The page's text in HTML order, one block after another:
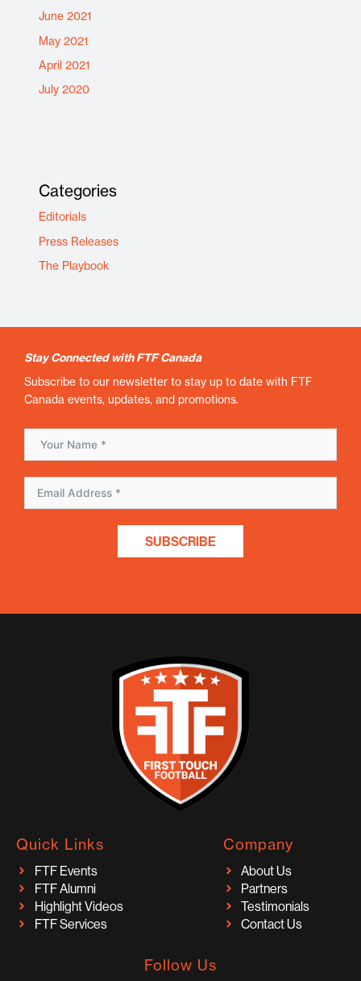
June 2021
May 2021
April 2021
July 2020
Categories
Editorials
Press Releases
The Playbook
Stay Connected with FTF Canada
Subscribe to our newsletter to stay up to date with FTF
Canada events, updates, and promotions.
SUBSCRIBE
Quick Links
FTF Events
FTF Alumni
Highlight Videos
FTF Services
Company
About Us
Partners
Testimonials
Contact Us
Follow Us